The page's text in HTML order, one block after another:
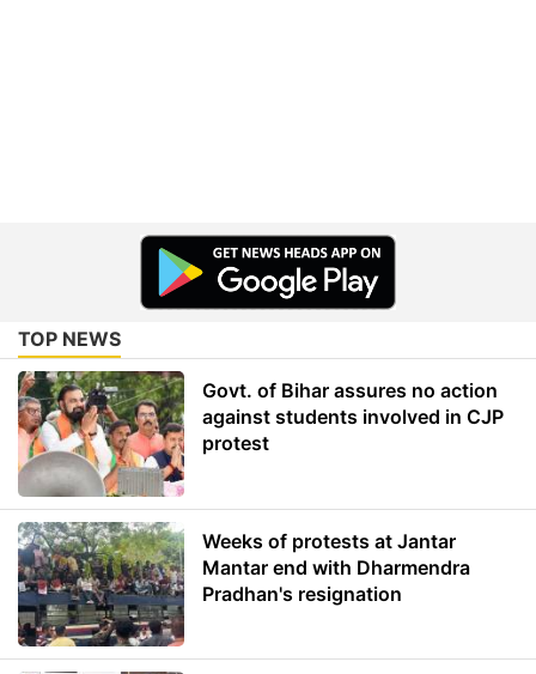
TOP NEWS
Govt. of Bihar assures no action
against students involved in CJP
protest
Weeks of protests at Jantar
Mantar end with Dharmendra
Pradhan's resignation